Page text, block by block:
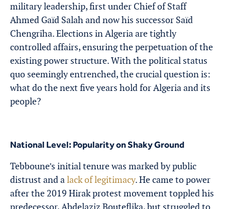
military leadership, first under Chief of Staff
Ahmed Gaïd Salah and now his successor Saïd
Chengriha. Elections in Algeria are tightly
controlled affairs, ensuring the perpetuation of the
existing power structure. With the political status
quo seemingly entrenched, the crucial question is:
what do the next five years hold for Algeria and its
people?
National Level: Popularity on Shaky Ground
Tebboune’s initial tenure was marked by public
distrust and alack of legitimacy. He came to power
after the 2019 Hirak protest movement toppled his